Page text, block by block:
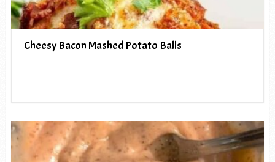
Cheesy Bacon Mashed Potato Balls